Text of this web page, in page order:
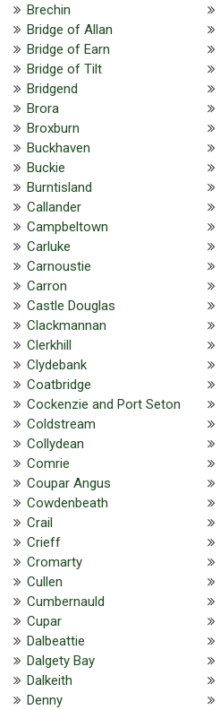
Brechin
Bridge of Allan
Bridge of Earn
Bridge of Tilt
Bridgend
Brora
Broxburn
Buckhaven
Buckie
Burntisland
Callander
Campbeltown
Carluke
Carnoustie
Carron
Castle Douglas
Clackmannan
Clerkhill
Clydebank
Coatbridge
Cockenzie and Port Seton
Coldstream
Collydean
Comrie
Coupar Angus
Cowdenbeath
Crail
Crieff
Cromarty
Cullen
Cumbernauld
Cupar
Dalbeattie
Dalgety Bay
Dalkeith
Denny